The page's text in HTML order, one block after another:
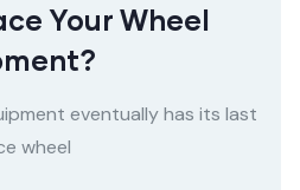
Your Wheel
eventually has its last
wheel